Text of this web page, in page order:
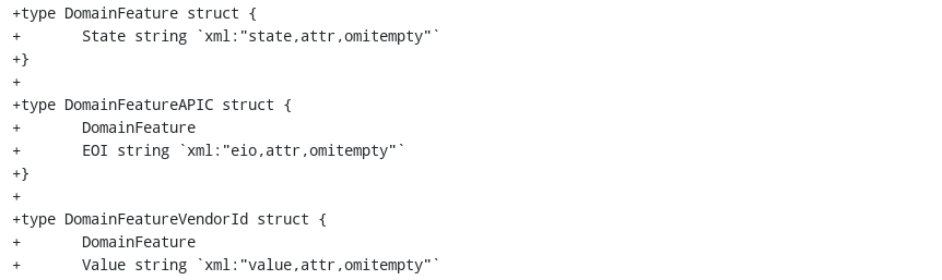
+type DomainFeature struct {
+	State string `xml:"state,attr,omitempty"`
+}
+
+type DomainFeatureAPIC struct {
+	DomainFeature
+	EOI string `xml:"eio,attr,omitempty"`
+}
+
+type DomainFeatureVendorId struct {
+	DomainFeature
+	Value string `xml:"value,attr,omitempty"`